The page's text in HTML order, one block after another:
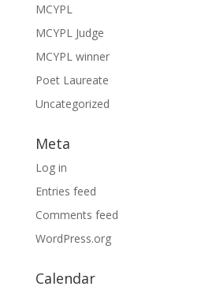
MCYPL
MCYPL Judge
MCYPL winner
Poet Laureate
Uncategorized
Meta
Log in
Entries feed
Comments feed
WordPress.org
Calendar